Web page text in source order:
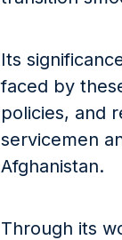
Its
faced by
policies, and
servicemen
Afghanistan.
Through its